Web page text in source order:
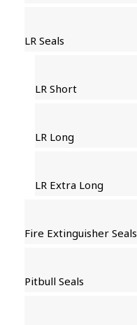
LR Seals
LR Short
LR Long
LR Extra Long
Fire Extinguisher Seals
Pitbull Seals